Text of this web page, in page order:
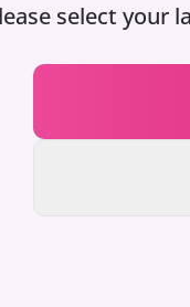
select your